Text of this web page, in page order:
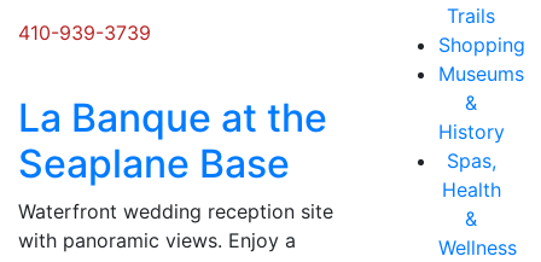
410-939-3739
La Banque at the
Seaplane Base
Waterfront wedding reception site
with panoramic views. Enjoy a
Trails
Shopping
Museums
&
History
Spas,
Health
&
Wellness